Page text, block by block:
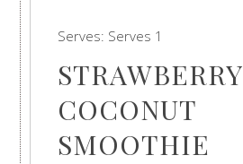
Serves: Serves 1
STRAWBERRY
COCONUT
SMOOTHIE